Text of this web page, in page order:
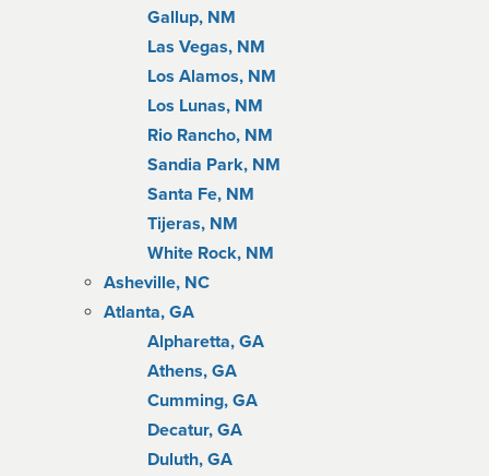
Gallup, NM
Las Vegas, NM
Los Alamos, NM
Los Lunas, NM
Rio Rancho, NM
Sandia Park, NM
Santa Fe, NM
Tijeras, NM
White Rock, NM
Asheville, NC
Atlanta, GA
Alpharetta, GA
Athens, GA
Cumming, GA
Decatur, GA
Duluth, GA